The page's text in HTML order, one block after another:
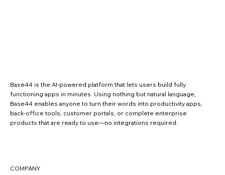
Base44 is the AI-powered platform that lets users build fully
functioning apps in minutes. Using nothing but natural language,
Base44 enables anyone to turn their words into productivity apps,
back-office tools, customer portals, or complete enterprise
products that are ready to use—no integrations required.
COMPANY